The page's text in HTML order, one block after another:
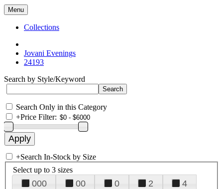
Menu
Collections
Jovani Evenings
24193
Search by Style/Keyword
Search Only in this Category
+Price Filter:
+Search In-Stock by Size
Select up to 3 sizes
000 00 0 2
4